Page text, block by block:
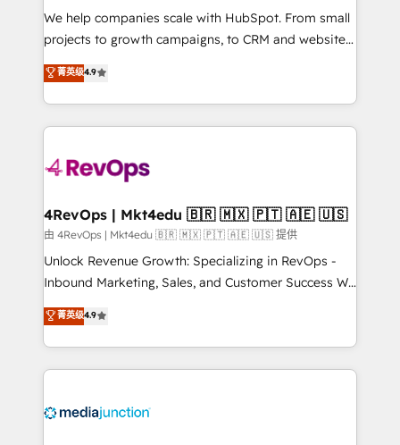
HubSpot Rising Star Why us? Harnessing the full
potential of the powerful HubSpot CRM. ✔️A team of
HubSpot experience ✔️Flexible pricing models —
Hourly-fee (assigned one Dedicated HubSpot
requirement). ✔️Helped over 25,000+ customers so
far with our HubSpot solutions. ✔️Bespoke apps &
on-demand bundle services. Connect with us today!
We help companies scale with HubSpot. From small
projects to growth campaigns, to CRM and websites.
Hire an agency that's experienced in every inch of
HubSpot and willing to work hand-in-hand with your
team to simplify the complex and build a better
experience for your team and customers.
菁英级4.9
4RevOps | Mkt4edu 🇧🇷 🇲🇽 🇵🇹 🇦🇪 🇺🇸
由 4RevOps | Mkt4edu 🇧🇷 🇲🇽 🇵🇹 🇦🇪 🇺🇸 提供
Unlock Revenue Growth: Specializing in RevOps -
Inbound Marketing, Sales, and Customer Success We
specialize in driving revenue growth for companies
across industries through tailored marketing, sales,
and customer success strategies, utilizing RevOps
methodologies. As Latin America's largest HubSpot
offer unparalleled insights. Operating in five
菁英级4.9